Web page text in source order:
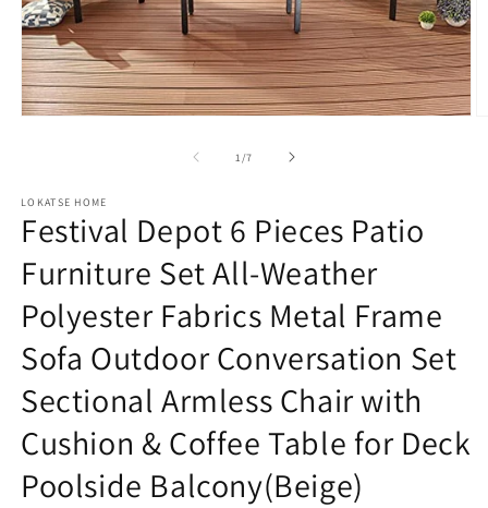
1 /of
7
LOKATSE HOME
Festival Depot 6 Pieces Patio
Furniture Set All-Weather
Polyester Fabrics Metal Frame
Sofa Outdoor Conversation Set
Sectional Armless Chair with
Cushion & Coffee Table for Deck
Poolside Balcony(Beige)